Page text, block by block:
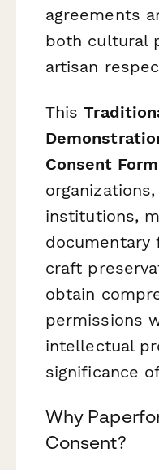
agreements
both cultural
artisan
This
Consent Form
institutions,
documentary
craft
obtain
permissions
intellectual
significance
Why
Consent?